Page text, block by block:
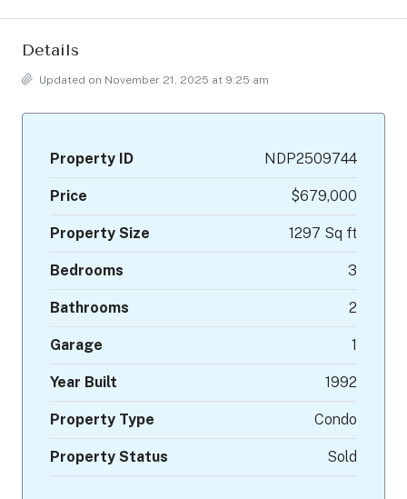
Details
Updated on November 21, 2025 at 9:25 am
Property ID NDP2509744
Price $679,000
Property Size 1297 Sq ft
Bedrooms 3
Bathrooms 2
Garage 1
Year Built 1992
Property Type Condo
Property Status Sold